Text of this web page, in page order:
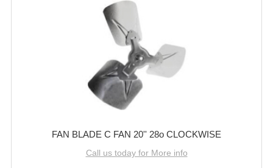
FAN BLADE C FAN 20'' 28o CLOCKWISE
Call us today for More info